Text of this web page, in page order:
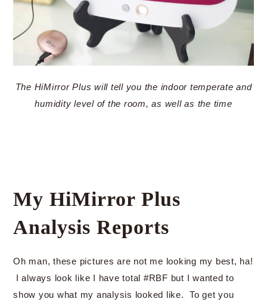
The HiMirror Plus will tell you the indoor temperate and
humidity level of the room, as well as the time
My HiMirror Plus
Analysis Reports
Oh man, these pictures are not me looking my best, ha!
I always look like I have total #RBF but I wanted to
show you what my analysis looked like. To get you